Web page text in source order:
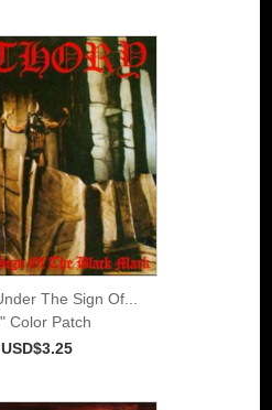
The Sign Of...
Color Patch
USD$3.25